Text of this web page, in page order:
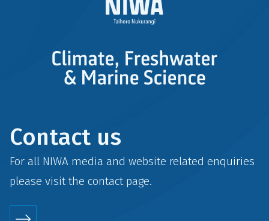
Contact us
For all NIWA media and website related enquiries
please visit the contactpage.